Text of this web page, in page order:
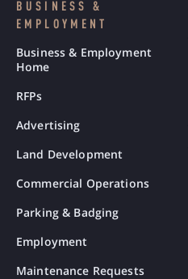
BUSINESS &
EMPLOYMENT
Business & Employment
Home
RFPs
Advertising
Land Development
Commercial Operations
Parking & Badging
Employment
Maintenance Requests